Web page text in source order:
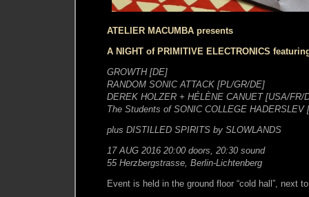
ATELIER MACUMBA presents
A NIGHT of PRIMITIVE ELECTRONICS
GROWTH [DE]
RANDOM SONIC ATTACK [PL/GR/DE]
DEREK HOLZER + HÉLÈNE CANUET [USA/FR/
The Students of SONIC COLLEGE HADERSLEV
plus DISTILLED SPIRITS by SLOWLANDS
17 AUG 2016 20:00 doors, 20:30 sound
55 Herzbergstrasse, Berlin-Lichtenberg
Event is held in the ground floor “cold hall”, next